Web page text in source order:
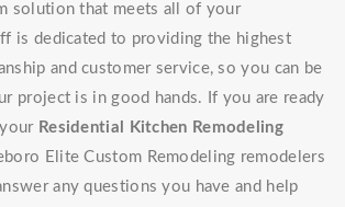
solution that meets all of your
is dedicated to providing the highest
and customer service, so you can be
project is in good hands. If you are ready
Residential Kitchen Remodeling
Elite Custom Remodeling remodelers
any questions you have and help